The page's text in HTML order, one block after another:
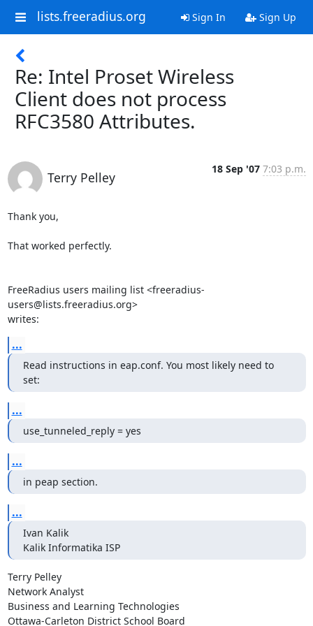
lists.freeradius.org Sign In Sign Up
Re: Intel Proset Wireless
Client does not process
RFC3580 Attributes.
Terry Pelley
18 Sep '07 7:03 p.m.
Thank you,
That worked perfectly.
FreeRadius users mailing list <freeradius-
users@lists.freeradius.org>
writes:
...
Read instructions in eap.conf. You most likely need to
set:
...
use_tunneled_reply = yes
...
in peap section.
...
Ivan Kalik
Kalik Informatika ISP
Terry Pelley
Network Analyst
Business and Learning Technologies
Ottawa-Carleton District School Board